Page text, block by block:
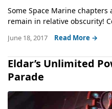
Some Space Marine
remain in relative obscurity!
June 18, 2017 Read More →
Eldar’s Unlimited
Parade